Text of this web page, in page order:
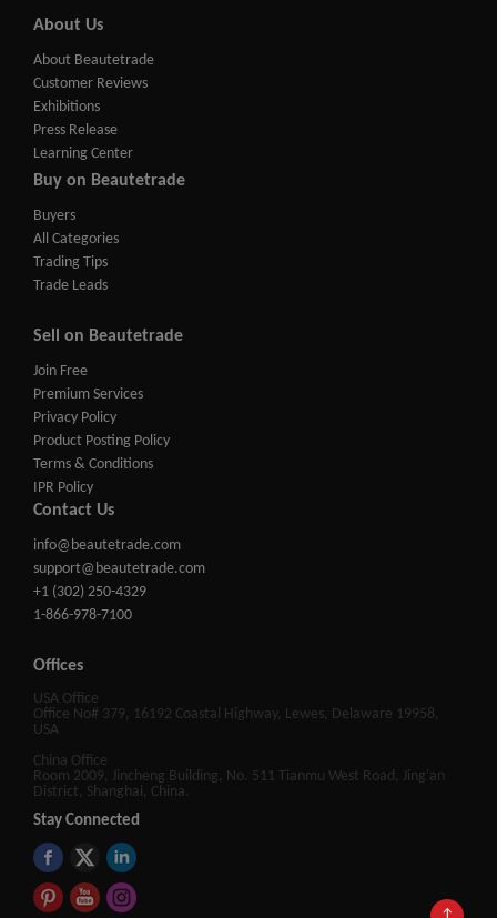
About Us
About Beautetrade
Customer Reviews
Exhibitions
Press Release
Learning Center
Buy on Beautetrade
Buyers
All Categories
Trading Tips
Trade Leads
Sell on Beautetrade
Join Free
Premium Services
Privacy Policy
Product Posting Policy
Terms & Conditions
IPR Policy
Contact Us
info@beautetrade.com
support@beautetrade.com
+1 (302) 250-4329
1-866-978-7100
Offices
USA Office
Office No# 379, 16192 Coastal Highway, Lewes, Delaware 19958,
USA
China Office
Room 2009, Jincheng Building, No. 511 Tianmu West Road, Jing'an
District, Shanghai, China.
Stay Connected